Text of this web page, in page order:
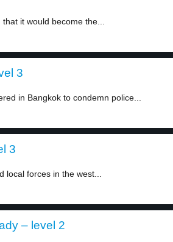
it would become the...
3
in Bangkok to condemn police...
3
local forces in the west...
– level 2